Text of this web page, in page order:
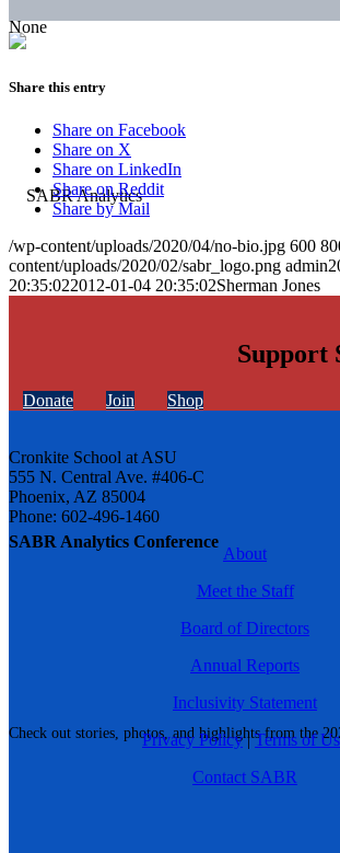
SABR Analytics Conference
Check out stories, photos, and highlights from the
None
Share this entry
Share on Facebook
Share on X
Share on LinkedIn
Share on Reddit
Share by Mail
/wp-content/uploads/2020/04/no-bio.jpg 600
content/uploads/2020/02/sabr_logo.png admin
20:35:022012-01-04 20:35:02Sherman Jones
Support
Donate Join Shop
Cronkite School at ASU
555 N. Central Ave. #406-C
Phoenix, AZ 85004
Phone: 602-496-1460
About
Meet the Staff
Board of Directors
Annual Reports
Inclusivity Statement
Privacy Policy|Terms of
Contact SABR